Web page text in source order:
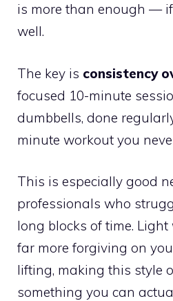
is more than enough —
well.
The key is consistency
focused 10-minute
dumbbells, done
minute workout you
This is especially good
professionals who
long blocks of time.
far more forgiving on
lifting, making this style
something you can